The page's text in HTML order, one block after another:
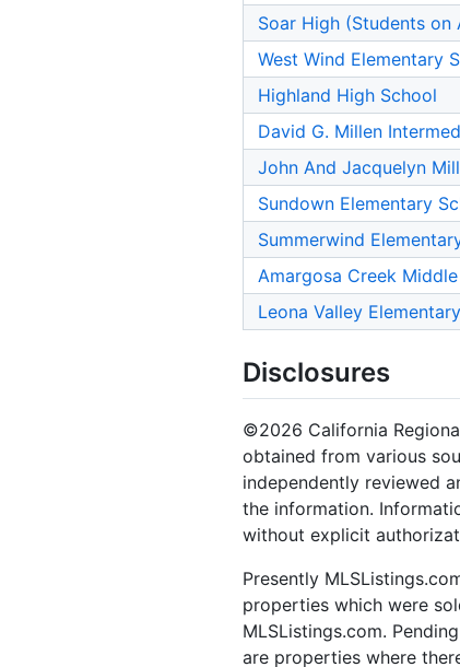
Soar High (Students on
West Wind Elementary
Highland High School
David G. Millen
John And Jacquelyn
Sundown Elementary
Summerwind
Amargosa Creek
Leona Valley
Disclosures
©2026 California
obtained from various
independently reviewed
the information.
without explicit
Presently
properties which were
MLSListings.com.
are properties where